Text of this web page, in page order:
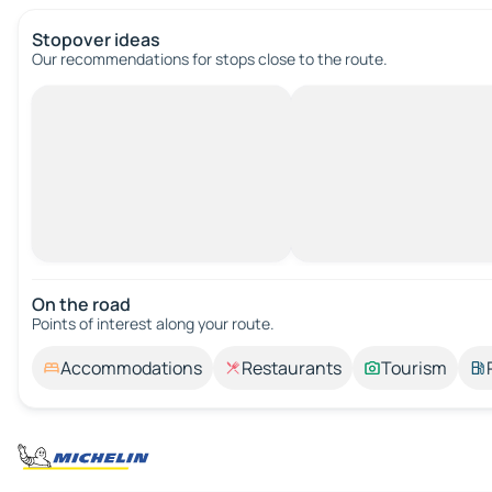
Stopover ideas
Our recommendations for stops close to the route.
On the road
Points of interest along your route.
Accommodations Restaurants Tourism